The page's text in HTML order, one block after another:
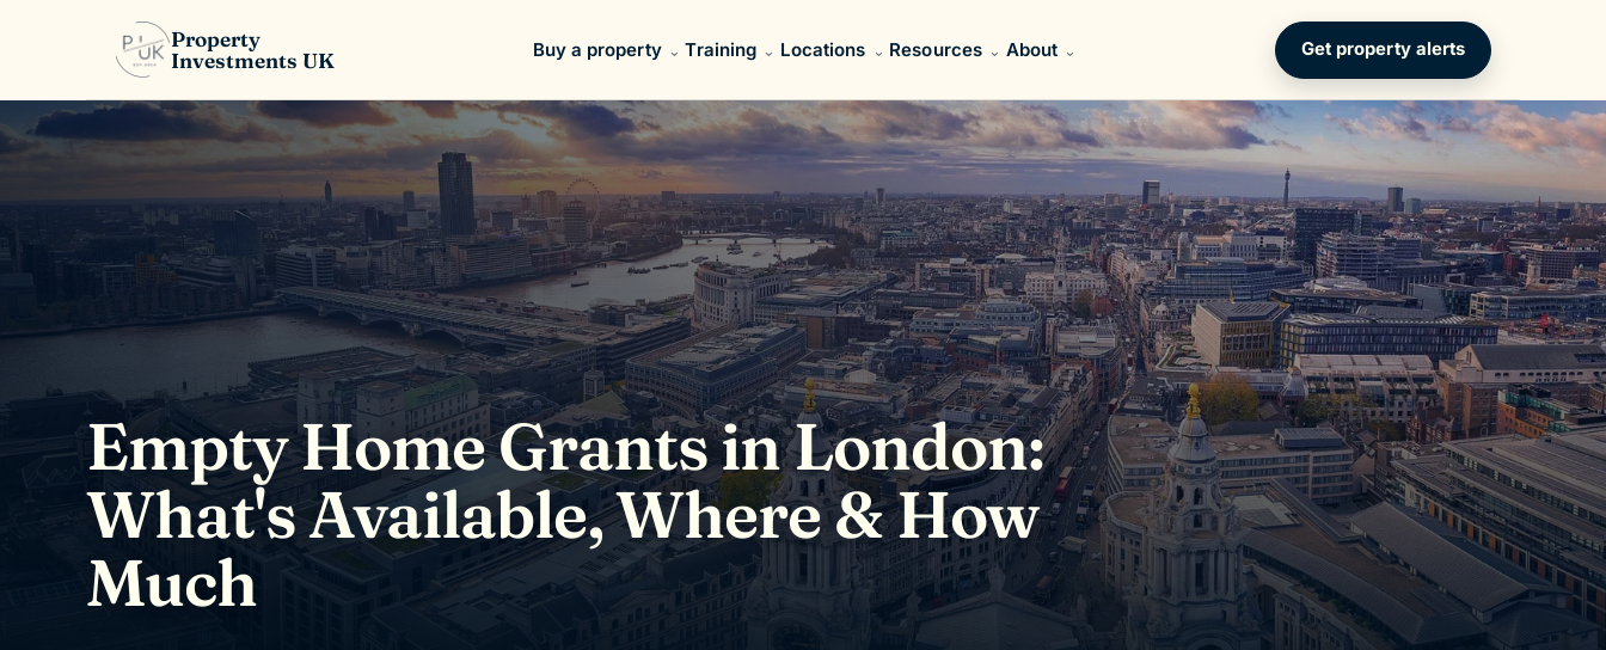
Property
Investments UK
Buy a property Training Locations Resources About Get property alerts
Empty Home Grants in London:
What's Available, Where & How
Much